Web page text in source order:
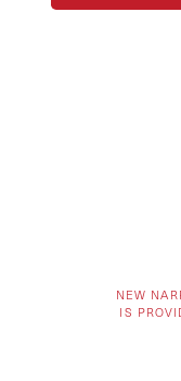
NEW
IS